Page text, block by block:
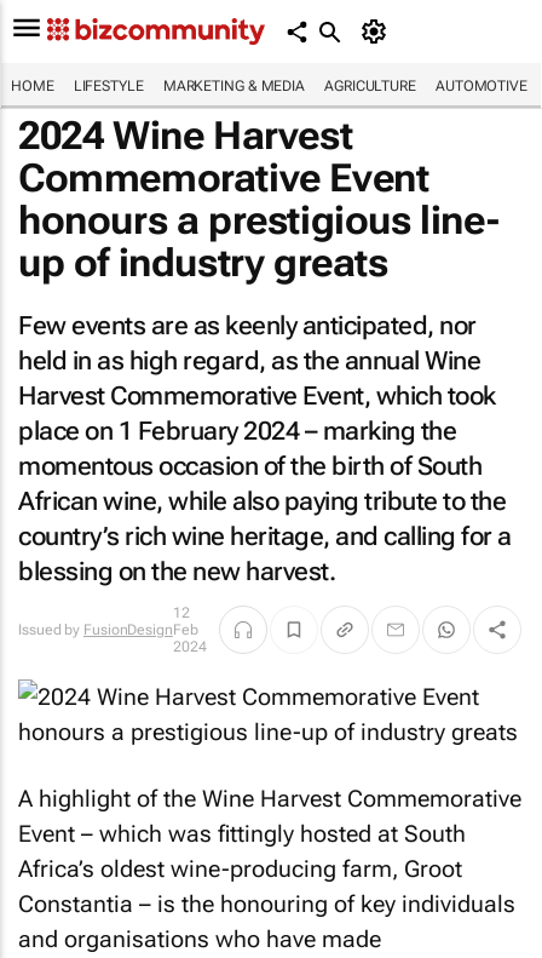
HOME LIFESTYLE MARKETING & MEDIA AGRICULTURE AUTOMOTIVE
2024 Wine Harvest
Commemorative Event
honours a prestigious line-
up of industry greats
Few events are as keenly anticipated, nor
held in as high regard, as the annual Wine
Harvest Commemorative Event, which took
place on 1 February 2024 – marking the
momentous occasion of the birth of South
African wine, while also paying tribute to the
country’s rich wine heritage, and calling for a
blessing on the new harvest.
Issued by FusionDesign
12
Feb
2024
A highlight of the Wine Harvest Commemorative
Event – which was fittingly hosted at South
Africa’s oldest wine-producing farm, Groot
Constantia – is the honouring of key individuals
and organisations who have made